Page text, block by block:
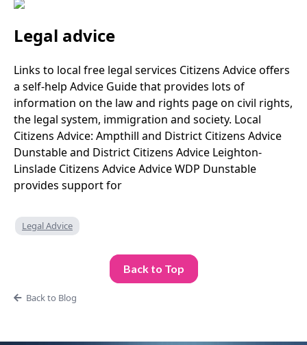
Legal advice
Links to local free legal services Citizens Advice offers
a self-help Advice Guide that provides lots of
information on the law and rights page on civil rights,
the legal system, immigration and society. Local
Citizens Advice: Ampthill and District Citizens Advice
Dunstable and District Citizens Advice Leighton-
Linslade Citizens Advice Advice WDP Dunstable
provides support for
Legal Advice
Back to Top
Back to Blog